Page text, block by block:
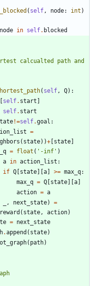
( self , node: int )
node in self. blocked
( self , Q) :
[self. start ]
self. start
!=self.goal :
=
( state) )+ [state]
= float ( ' -inf ' )
a in action_list :
if Q [state] [a] >= max_q:
max_q = Q [state] [a]
action = a
, next_state)
=
( state , action)
= next_state
.append ( state)
( path)